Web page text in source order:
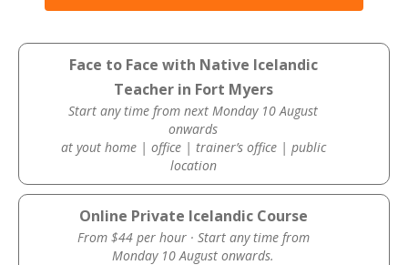
Face to Face with Native Icelandic
Teacher in Fort Myers
Start any time from next Monday 10 August
onwards
at yout home | office | trainer’s office | public
location
Online Private Icelandic Course
From $44 per hour · Start any time from
Monday 10 August onwards.